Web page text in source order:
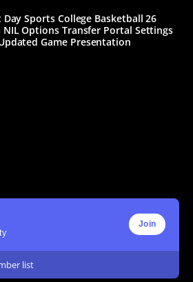
Day Sports College Basketball 26
NIL Options Transfer Portal Settings
Game Presentation
Join
list